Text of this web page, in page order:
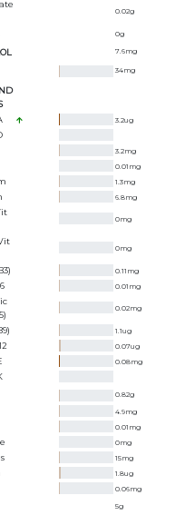
0.02g
0g
7.6mg
34mg
3.2ug
3.2mg
0.01 mg
1.3mg
6.8mg
0mg
0mg
0.11 mg
0.01 mg
0.02mg
1.1ug
0.07ug
0.08mg
0.82g
4.9mg
0.01 mg
0mg
15mg
1.8ug
0.06mg
5g